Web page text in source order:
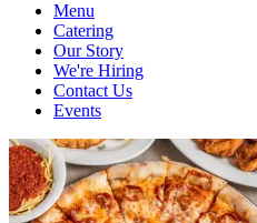
Menu
Catering
Our Story
We're Hiring
Contact Us
Events